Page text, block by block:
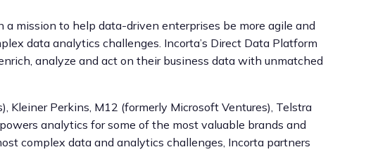
mission to help data-driven enterprises be more agile and
data analytics challenges. Incorta’s Direct Data Platform
analyze and act on their business data with unmatched
Kleiner Perkins, M12 (formerly Microsoft Ventures), Telstra
analytics for some of the most valuable brands and
complex data and analytics challenges, Incorta partners